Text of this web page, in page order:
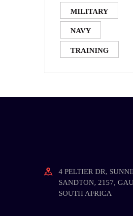
MILITARY
NAVY
TRAINING
4 PELTIER DR,
SANDTON, 2157,
SOUTH AFRICA